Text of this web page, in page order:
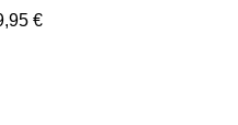
€